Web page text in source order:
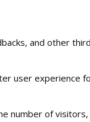
and other
user experience
number of